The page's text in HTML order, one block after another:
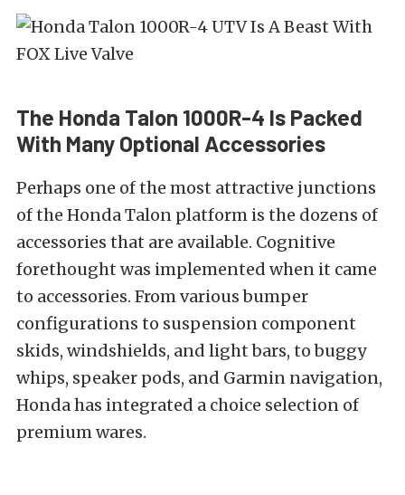
The Honda Talon 1000R-4 Is Packed
With Many Optional Accessories
Perhaps one of the most attractive junctions
of the Honda Talon platform is the dozens of
accessories that are available. Cognitive
forethought was implemented when it came
to accessories. From various bumper
configurations to suspension component
skids, windshields, and light bars, to buggy
whips, speaker pods, and Garmin navigation,
Honda has integrated a choice selection of
premium wares.